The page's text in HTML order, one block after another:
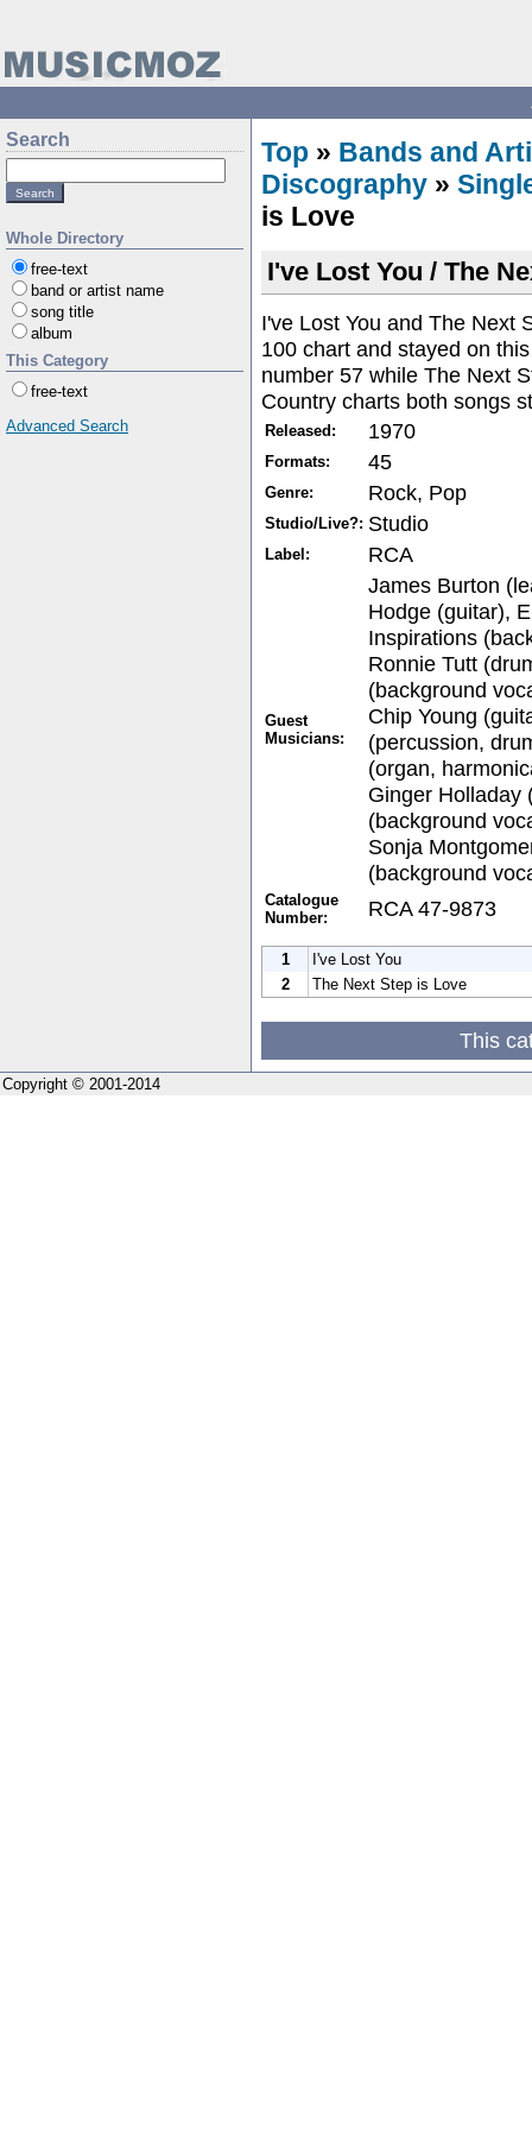
Search
Whole Directory
free-text
band or artist name
song title
album
This Category
free-text
Advanced Search
Top » Bands and
Discography »
is Love
I've Lost You / The
I've Lost You and The Next
100 chart and stayed on
number 57 while The Next
Country charts both songs
Released: 1970
Formats: 45
Genre: Rock, Pop
Studio/Live?: Studio
Label: RCA
Guest
Musicians:
James Burton
Hodge (guitar),
Inspirations
Ronnie Tutt
(background
Chip Young
(percussion,
(organ,
Ginger Holladay
(background
Sonja
(background
Catalogue
Number:
RCA 47-9873
1
I've Lost You
2
The Next Step is Love
This
Copyright © 2001-2014